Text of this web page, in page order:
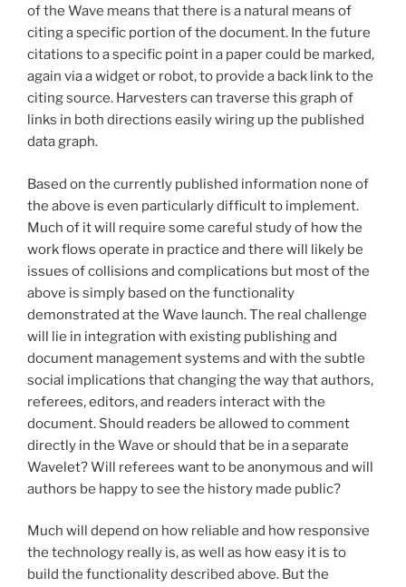
of the Wave means that there is a natural means of
citing a specific portion of the document. In the future
citations to a specific point in a paper could be marked,
again via a widget or robot, to provide a back link to the
citing source. Harvesters can traverse this graph of
links in both directions easily wiring up the published
data graph.
Based on the currently published information none of
the above is even particularly difficult to implement.
Much of it will require some careful study of how the
work flows operate in practice and there will likely be
issues of collisions and complications but most of the
above is simply based on the functionality
demonstrated at the Wave launch. The real challenge
will lie in integration with existing publishing and
document management systems and with the subtle
social implications that changing the way that authors,
referees, editors, and readers interact with the
document. Should readers be allowed to comment
directly in the Wave or should that be in a separate
Wavelet? Will referees want to be anonymous and will
authors be happy to see the history made public?
Much will depend on how reliable and how responsive
the technology really is, as well as how easy it is to
build the functionality described above. But the